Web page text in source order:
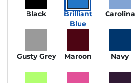
Black
Brilliant
Blue
Carolina
Gusty Grey Maroon Navy